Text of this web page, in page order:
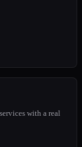
with a real